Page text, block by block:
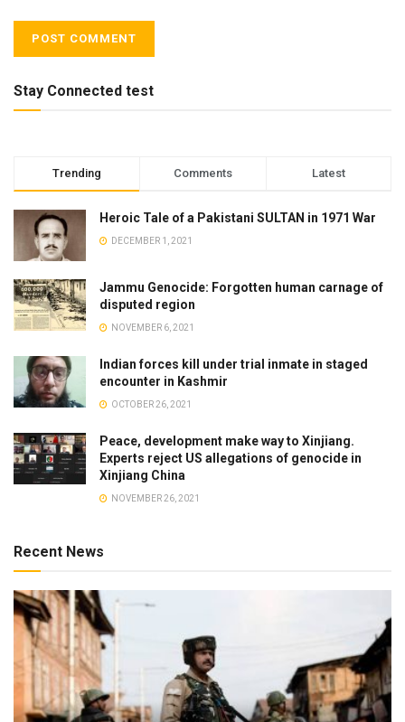
Stay Connected test
Trending Comments Latest
Heroic Tale of a Pakistani SULTAN in 1971 War
DECEMBER 1, 2021
Jammu Genocide: Forgotten human carnage of
disputed region
NOVEMBER 6, 2021
Indian forces kill under trial inmate in staged
encounter in Kashmir
OCTOBER 26, 2021
Peace, development make way to Xinjiang.
Experts reject US allegations of genocide in
Xinjiang China
NOVEMBER 26, 2021
Recent News